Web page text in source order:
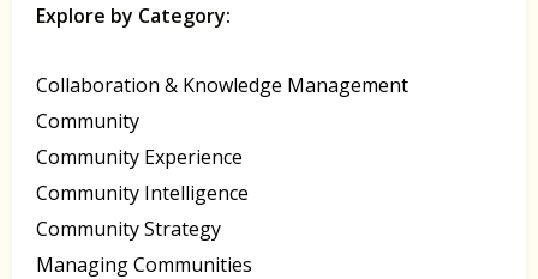
Explore by Category:
Collaboration & Knowledge Management
Community
Community Experience
Community Intelligence
Community Strategy
Managing Communities